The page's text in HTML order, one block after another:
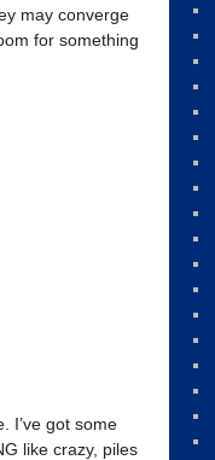
may converge
for something
I’ve got some
like crazy, piles